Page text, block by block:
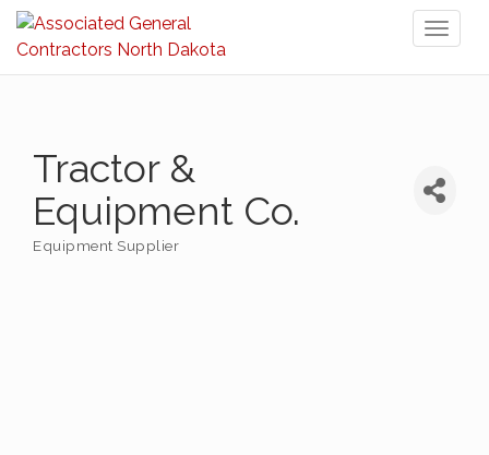
Tractor &
Equipment Co.
Categories
Equipment Supplier